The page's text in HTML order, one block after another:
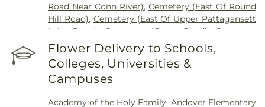
Road Near Conn River),Cemetery (East Of Round
Hill Road), Cemetery (East Of Upper Pattagansett
Lake Road)
Cemetery (Gates Road)
Cemetery
(Hillcrest Road) ,Cemetery (Mack Road),
(Near Barnes Reservoir),
Cemetery (North Of
Laurel Point Road),Cemetery (Route 213)
Cemetery (South Of Fitch Hill Road)
Flower Delivery to Schools,
Colleges, Universities &
Campuses
Academy of the Holy Family, Andover Elementary